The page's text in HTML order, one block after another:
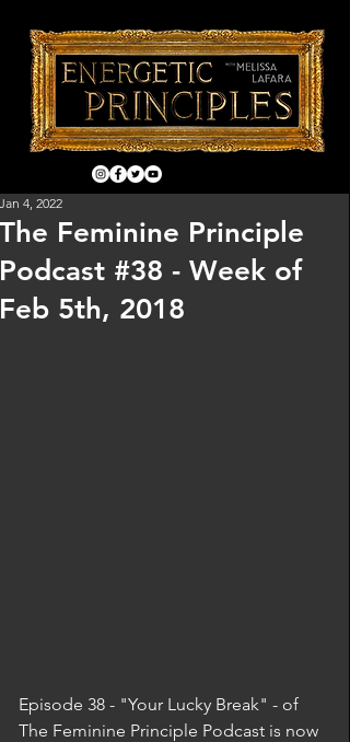
The Feminine Principle
Podcast #38 - Week of
Feb 5th, 2018
Jan 4, 2022
Episode 38 - "Your Lucky Break" - of
The Feminine Principle Podcast is now